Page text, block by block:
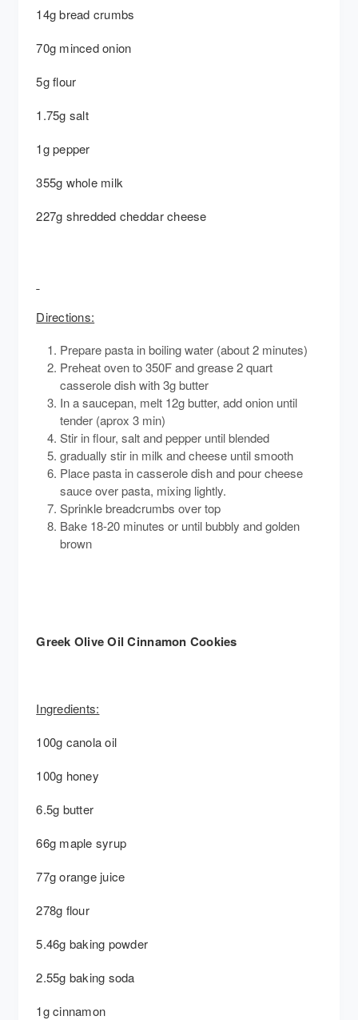
14g bread crumbs
70g minced onion
5g flour
1.75g salt
1g pepper
355g whole milk
227g shredded cheddar cheese
Directions:
Prepare pasta in boiling water (about 2 minutes)
Preheat oven to 350F and grease 2 quart
casserole dish with 3g butter
In a saucepan, melt 12g butter, add onion until
tender (aprox 3 min)
Stir in flour, salt and pepper until blended
gradually stir in milk and cheese until smooth
Place pasta in casserole dish and pour cheese
sauce over pasta, mixing lightly.
Sprinkle breadcrumbs over top
Bake 18-20 minutes or until bubbly and golden
brown
Greek Olive Oil Cinnamon Cookies
Ingredients:
100g canola oil
100g honey
6.5g butter
66g maple syrup
77g orange juice
278g flour
5.46g baking powder
2.55g baking soda
1g cinnamon